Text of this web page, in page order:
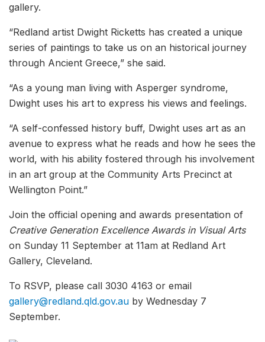
gallery.
“Redland artist Dwight Ricketts has created a unique
series of paintings to take us on an historical journey
through Ancient Greece,” she said.
“As a young man living with Asperger syndrome,
Dwight uses his art to express his views and feelings.
“A self-confessed history buff, Dwight uses art as an
avenue to express what he reads and how he sees the
world, with his ability fostered through his involvement
in an art group at the Community Arts Precinct at
Wellington Point.”
Join the official opening and awards presentation of
Creative Generation Excellence Awards in Visual Arts
on Sunday 11 September at 11am at Redland Art
Gallery, Cleveland.
To RSVP, please call 3030 4163 or email
gallery@redland.qld.gov.au by Wednesday 7
September.